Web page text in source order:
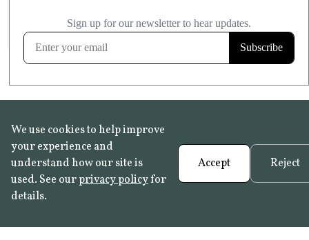
FROST RESISTANT
Learn more
We use cookies to help improve
your experience and
understand how our site is
used. See ourprivacy policyfor
details.
Accept Reject